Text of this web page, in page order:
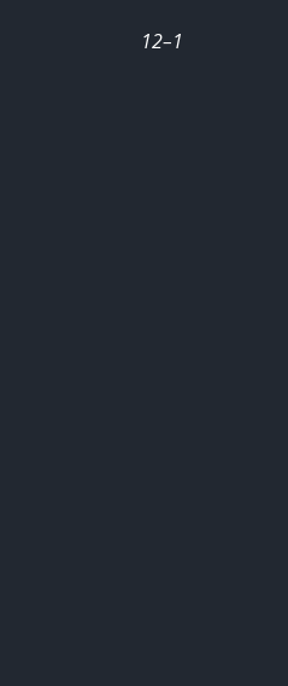
12–1